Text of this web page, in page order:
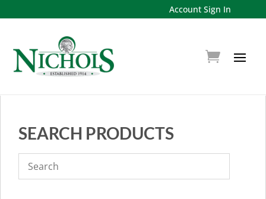
Account Sign In
SEARCH PRODUCTS